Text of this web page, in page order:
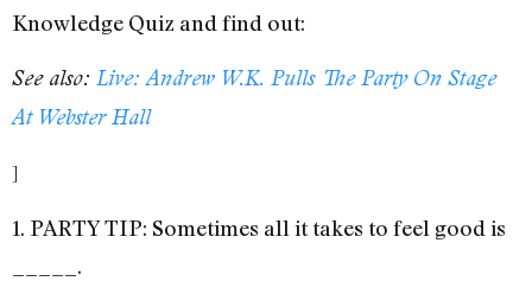
Knowledge Quiz and find out:
See also: Live: Andrew W.K. Pulls The Party On Stage
At Webster Hall
]
1. PARTY TIP: Sometimes all it takes to feel good is
_____.